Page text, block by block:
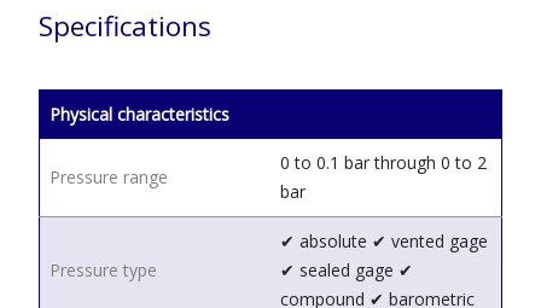
Specifications
Physical characteristics
Pressure range
0 to 0.1 bar through 0 to 2
bar
Pressure type
✔ absolute ✔ vented gage
✔ sealed gage ✔
compound ✔ barometric